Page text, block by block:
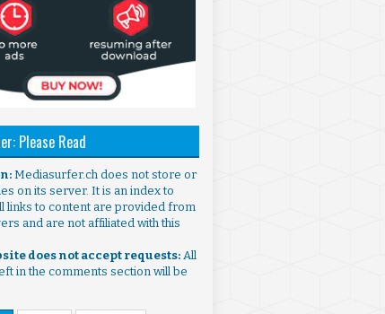
Please Read
Mediasurfer.ch does not store or
on its server. It is an index to
links to content are provided from
and are not affiliated with this
does not accept requests: All
in the comments section will be